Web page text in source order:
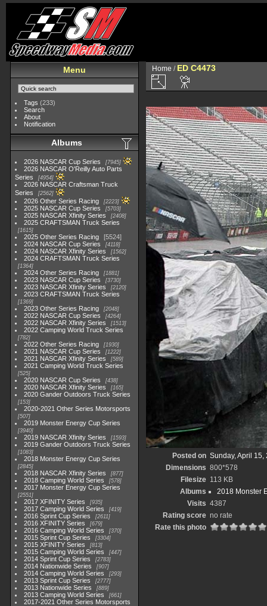
Menu
Tags (233)
Search
About
Notification
Albums
2026 NASCAR Cup Series 7945
2026 NASCAR O'Reilly Auto Parts
Series
4954
2026 NASCAR Craftsman Truck
Series
2562
2026 Other Series Racing 2223
2025 NASCAR Cup Series 5703
2025 NASCAR Xfinity Series 2408
2025 CRAFTSMAN Truck Series
1615
2025 Other Series Racing
5524
2024 NASCAR Cup Series
4118
2024 NASCAR Xfinity Series 1562
2024 CRAFTSMAN Truck Series
1364
2024 Other Series Racing 1881
2023 NASCAR Cup Series 3730
2023 NASCAR Xfinity Series 2120
2023 CRAFTSMAN Truck Series
1369
2023 Other Series Racing 2048
2022 NASCAR Cup Series 4264
2022 NASCAR Xfinity Series 1513
2022 Camping World Truck Series
782
2022 Other Series Racing 1930
2021 NASCAR Cup Series 1222
2021 NASCAR Xfinity Series 589
2021 Camping World Truck Series
525
2020 NASCAR Cup Series 438
2020 NASCAR Xfinity Series 165
2020 Gander Outdoors Truck Series
153
2020-2021 Other Series Motorsports
507
2019 Monster Energy Cup Series
3940
2019 NASCAR Xfinity Series 1593
2019 Gander Outdoors Truck Series
1083
2018 Monster Energy Cup Series
2845
2018 NASCAR Xfinity Series 877
2018 Camping World Series 578
2017 Monster Energy Cup Series
2551
2017 XFINITY Series 935
2017 Camping World Series 419
2016 Sprint Cup Series 2611
2016 XFINITY Series 679
2016 Camping World Series 370
2015 Sprint Cup Series 3304
2015 XFINITY Series 813
2015 Camping World Series 447
2014 Sprint Cup Series 2783
2014 Nationwide Series 907
2014 Camping World Series 293
2013 Sprint Cup Series 2777
2013 Nationwide Series 889
2013 Camping World Series 661
2017-2021 Other Series Motorsports
Home / ED C4473
Posted on Sunday, April 15,
Dimensions 800*578
Filesize 113 KB
Albums
2018 Monster
Visits 4387
Rating score no rate
Rate this photo